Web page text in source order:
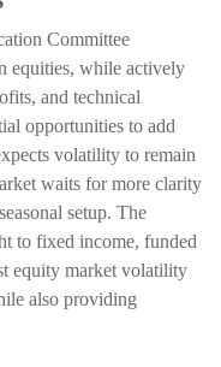
Committee
equities, while actively
and technical
opportunities to add
volatility to remain
waits for more clarity
setup. The
to fixed income, funded
equity market volatility
also providing